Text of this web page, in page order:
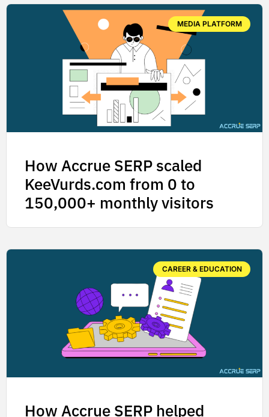
MEDIA PLATFORM
How Accrue SERP scaled
KeeVurds.com from 0 to
150,000+ monthly visitors
CAREER & EDUCATION
How Accrue SERP helped